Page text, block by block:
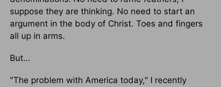
suppose they are thinking. No need to start an
argument in the body of Christ. Toes and fingers
all up in arms.
But…
"The problem with America today," I recently